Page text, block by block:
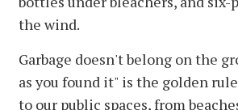
the wind.
Garbage doesn't belong on the
as you found it" is the golden
to our public spaces, from